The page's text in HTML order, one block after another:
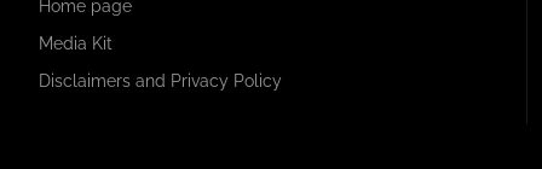
Home page
Media Kit
Disclaimers and Privacy Policy